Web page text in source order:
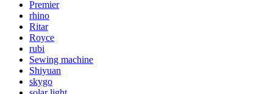
Premier
rhino
Ritar
Royce
rubi
Sewing machine
Shiyuan
skygo